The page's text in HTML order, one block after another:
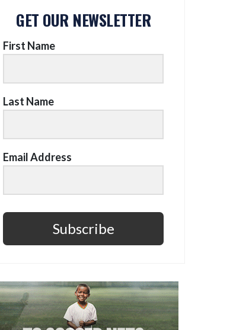
GET OUR NEWSLETTER
First Name
Last Name
Email Address
Subscribe